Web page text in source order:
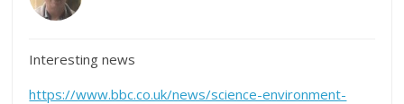
Interesting news
https://www.bbc.co.uk/news/science-environment-